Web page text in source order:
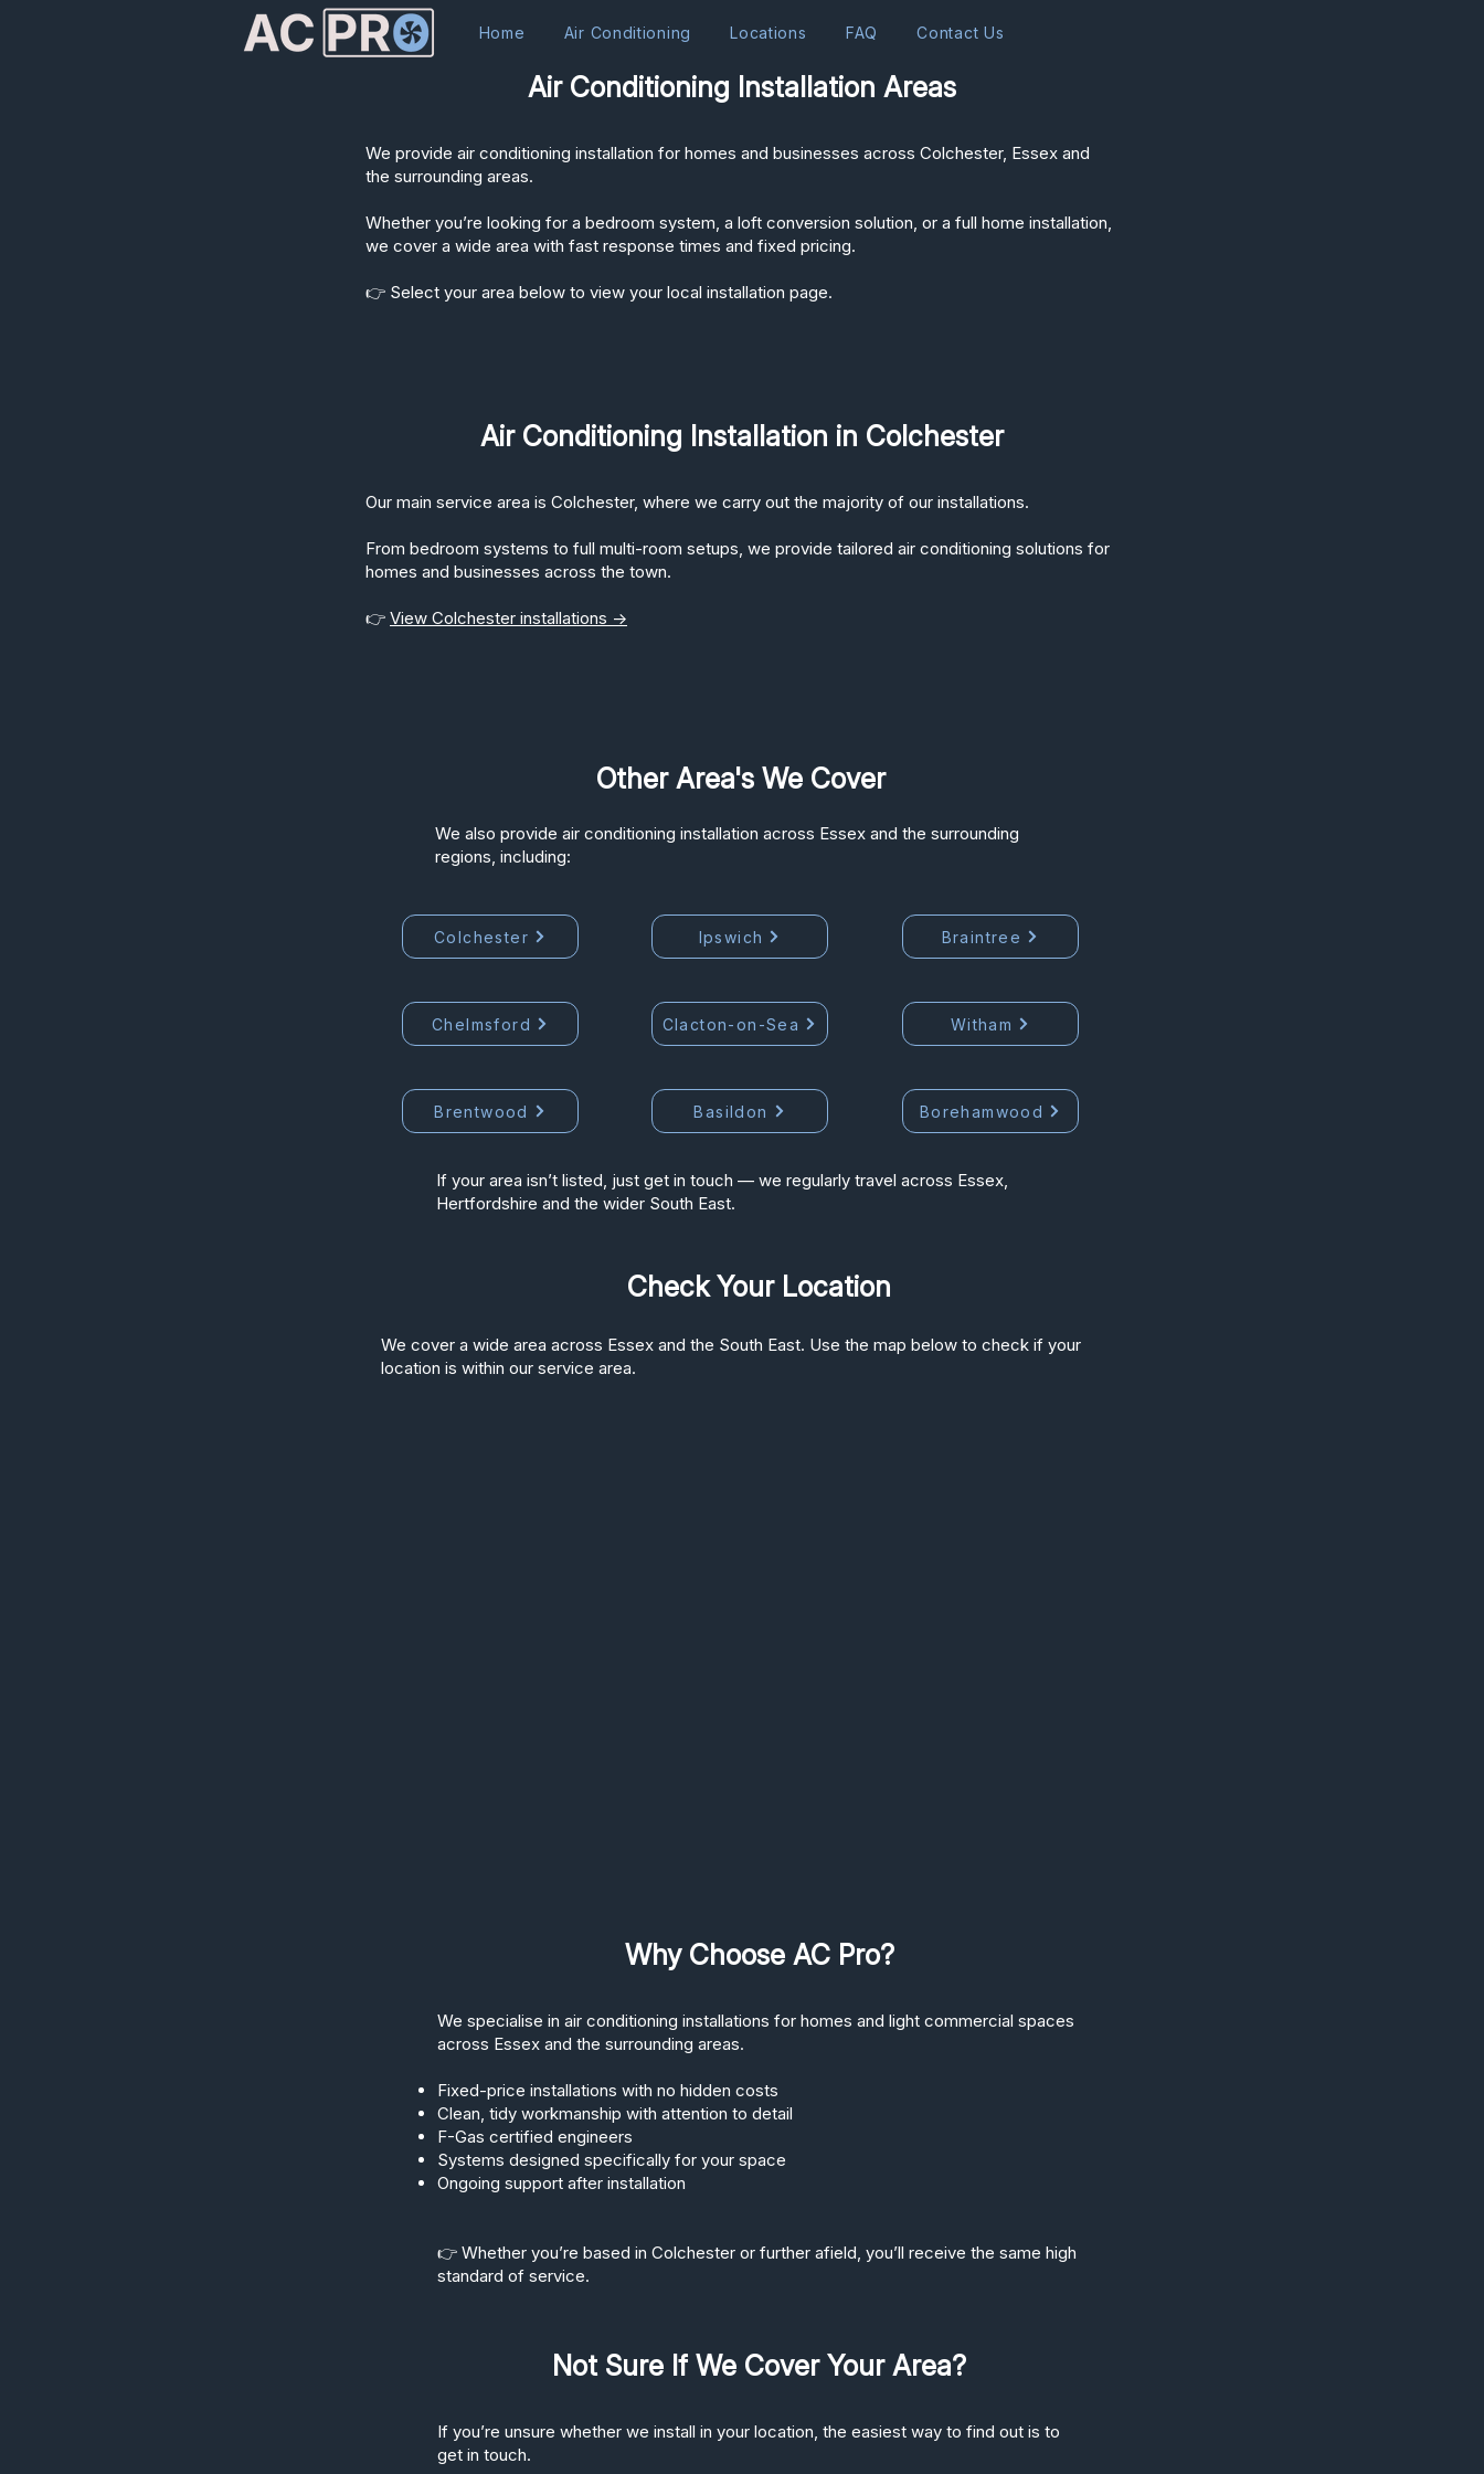
Home Air Conditioning Locations FAQ Contact Us
Air Conditioning Installation Areas
We provide air conditioning installation for homes and businesses across Colchester, Essex and
the surrounding areas.
Whether you’re looking for a bedroom system, a loft conversion solution, or a full home installation,
we cover a wide area with fast response times and fixed pricing.
👉 Select your area below to view your local installation page.
Air Conditioning Installation in Colchester
Our main service area is Colchester, where we carry out the majority of our installations.
From bedroom systems to full multi-room setups, we provide tailored air conditioning solutions for
homes and businesses across the town.
👉 View Colchester installations →
Other Area's We Cover
We also provide air conditioning installation across Essex and the surrounding
regions, including:
Colchester
Chelmsford
Brentwood
Ipswich
Clacton-on-Sea
Basildon
Braintree
Witham
Borehamwood
If your area isn’t listed, just get in touch — we regularly travel across Essex,
Hertfordshire and the wider South East.
Check Your Location
We cover a wide area across Essex and the South East. Use the map below to check if your
location is within our service area.
Why Choose AC Pro?
We specialise in air conditioning installations for homes and light commercial spaces
across Essex and the surrounding areas.
Fixed-price installations with no hidden costs
Clean, tidy workmanship with attention to detail
F-Gas certified engineers
Systems designed specifically for your space
Ongoing support after installation
👉 Whether you’re based in Colchester or further afield, you’ll receive the same high
standard of service.
Not Sure If We Cover Your Area?
If you’re unsure whether we install in your location, the easiest way to find out is to
get in touch.